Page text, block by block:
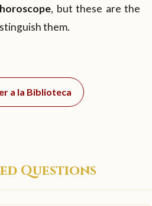
, but these are the
them.
a la Biblioteca
Questions